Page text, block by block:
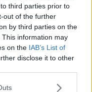
third parties prior to
out of the further
by third parties on the
This information may
on the IAB’s List of
disclose it to other
2026 Lifestyle
1988 Home Kit
2026